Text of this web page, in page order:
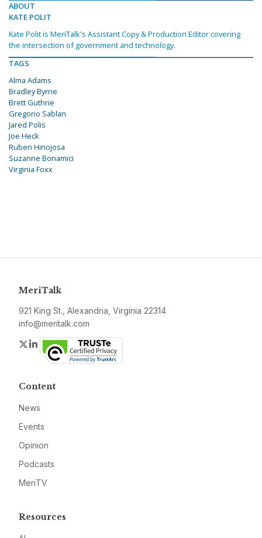
ABOUT
KATE POLIT
Kate Polit is MeriTalk's Assistant Copy & Production Editor covering
the intersection of government and technology.
TAGS
Alma Adams
Bradley Byrne
Brett Guthrie
Gregorio Sablan
Jared Polis
Joe Heck
Ruben Hinojosa
Suzanne Bonamici
Virginia Foxx
MeriTalk
921 King St., Alexandria, Virginia 22314
info@meritalk.com
Twitter
LinkedIn
Content
News
Events
Opinion
Podcasts
MeriTV
Resources